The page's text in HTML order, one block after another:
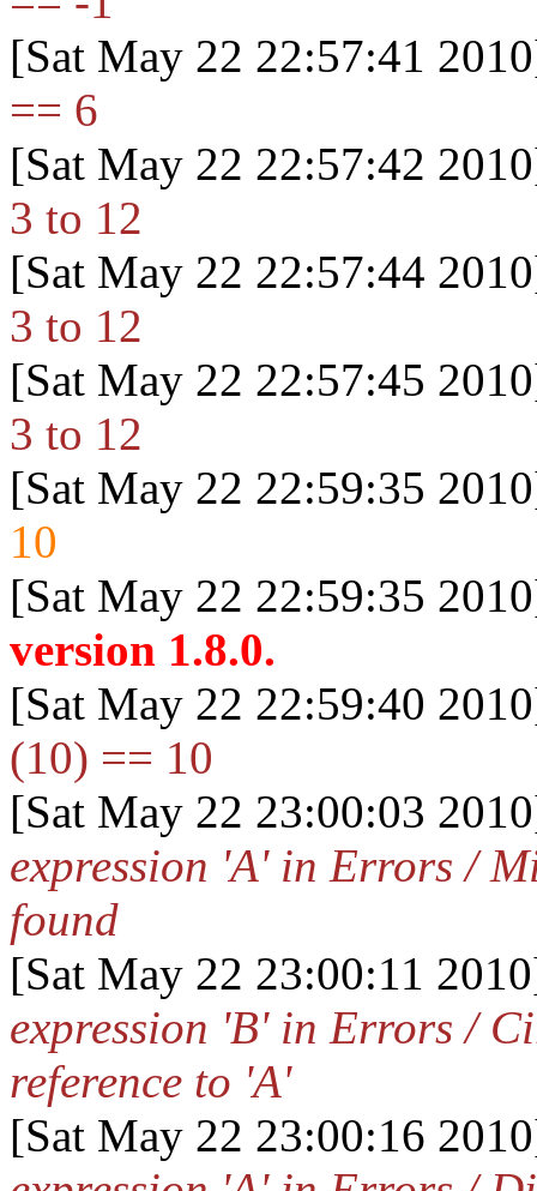
[Sat May 22 22:57:41
== 6
[Sat May 22 22:57:42
3 to 12
[Sat May 22 22:57:44
3 to 12
[Sat May 22 22:57:45
3 to 12
[Sat May 22 22:59:35
10
[Sat May 22 22:59:35
version 1.8.0.
[Sat May 22 22:59:40
(10) == 10
[Sat May 22 23:00:03
expression 'A' in Errors /
found
[Sat May 22 23:00:11
expression 'B' in Errors /
reference to 'A'
[Sat May 22 23:00:16